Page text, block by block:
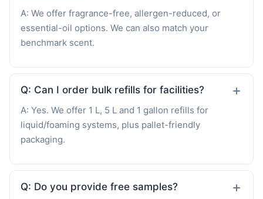
A: We offer fragrance-free, allergen-reduced, or
essential-oil options. We can also match your
benchmark scent.
Q: Can I order bulk refills for facilities?
A: Yes. We offer 1 L, 5 L and 1 gallon refills for
liquid/foaming systems, plus pallet-friendly
packaging.
Q: Do you provide free samples?